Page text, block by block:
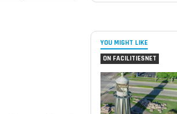
YOU MIGHT LIKE
ON FACILITIESNET